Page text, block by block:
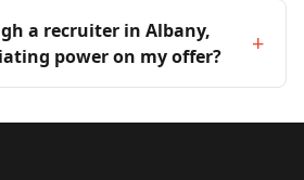
a recruiter in Albany,
power on my offer?
+